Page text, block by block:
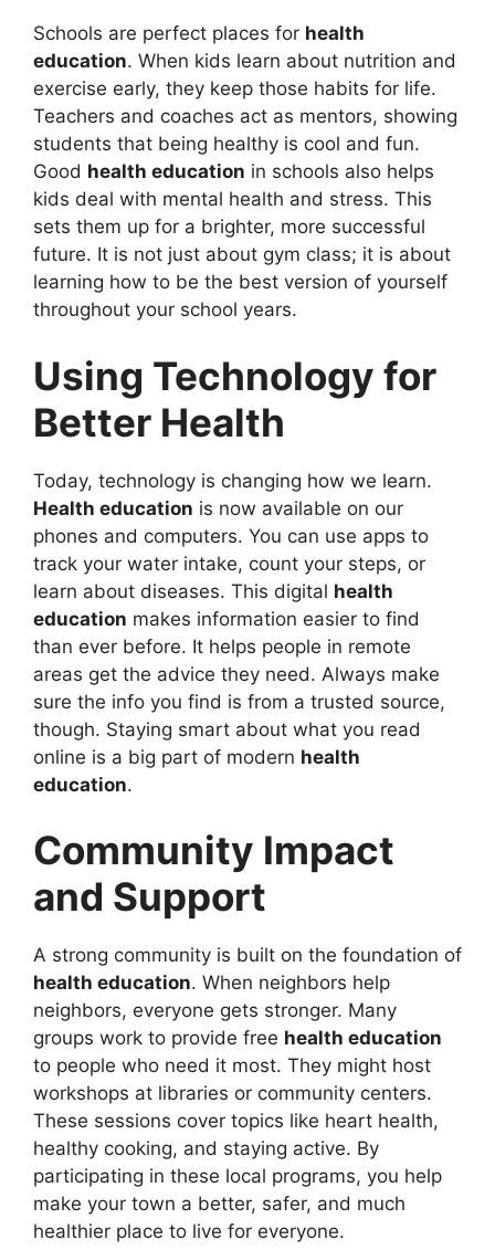
Schools are perfect places for health
education. When kids learn about nutrition and
exercise early, they keep those habits for life.
Teachers and coaches act as mentors, showing
students that being healthy is cool and fun.
Good health education in schools also helps
kids deal with mental health and stress. This
sets them up for a brighter, more successful
future. It is not just about gym class; it is about
learning how to be the best version of yourself
throughout your school years.
Using Technology for
Better Health
Today, technology is changing how we learn.
Health education is now available on our
phones and computers. You can use apps to
track your water intake, count your steps, or
learn about diseases. This digital health
education makes information easier to find
than ever before. It helps people in remote
areas get the advice they need. Always make
sure the info you find is from a trusted source,
though. Staying smart about what you read
online is a big part of modern health
education.
Community Impact
and Support
A strong community is built on the foundation of
health education. When neighbors help
neighbors, everyone gets stronger. Many
groups work to provide free health education
to people who need it most. They might host
workshops at libraries or community centers.
These sessions cover topics like heart health,
healthy cooking, and staying active. By
participating in these local programs, you help
make your town a better, safer, and much
healthier place to live for everyone.